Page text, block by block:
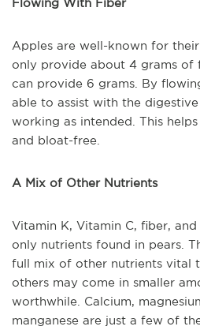
Flowing With Fiber
Apples are well-known for
only provide about 4 grams of
can provide 6 grams. By
able to assist with the
working as intended. This
and bloat-free.
A Mix of Other Nutrients
Vitamin K, Vitamin C, fiber,
only nutrients found in pears.
full mix of other nutrients vital
others may come in smaller
worthwhile. Calcium,
manganese are just a few of